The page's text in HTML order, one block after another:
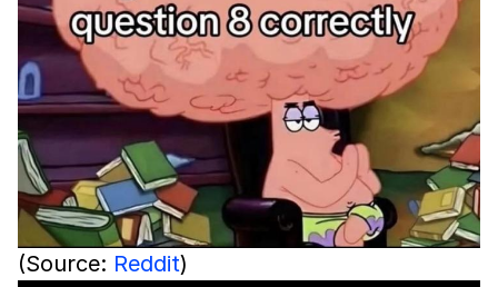
(Source: Reddit)